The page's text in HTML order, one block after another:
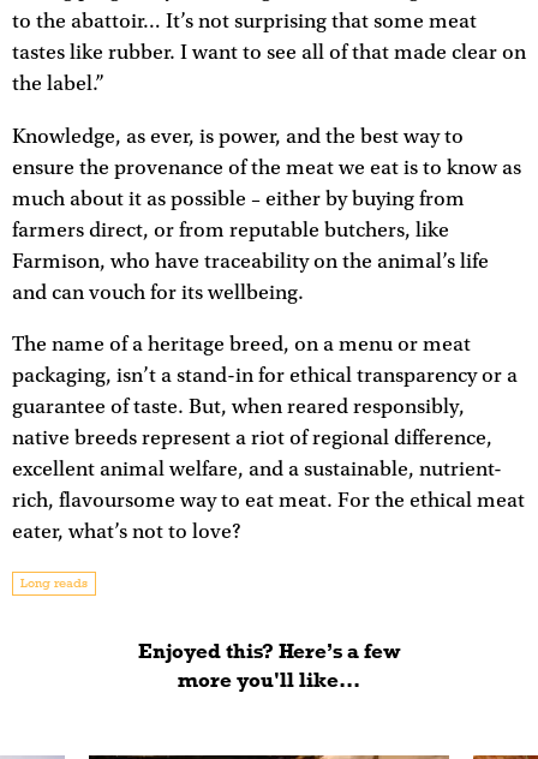
to the abattoir… It’s not surprising that some meat
tastes like rubber. I want to see all of that made clear on
the label.”
Knowledge, as ever, is power, and the best way to
ensure the provenance of the meat we eat is to know as
much about it as possible – either by buying from
farmers direct, or from reputable butchers, like
Farmison, who have traceability on the animal’s life
and can vouch for its wellbeing.
The name of a heritage breed, on a menu or meat
packaging, isn’t a stand-in for ethical transparency or a
guarantee of taste. But, when reared responsibly,
native breeds represent a riot of regional difference,
excellent animal welfare, and a sustainable, nutrient-
rich, flavoursome way to eat meat. For the ethical meat
eater, what’s not to love?
Long reads
Enjoyed this? Here’s a few
more you'll like...